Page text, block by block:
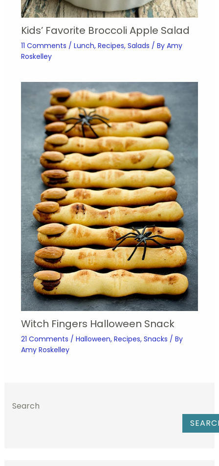
Kids’ Favorite Broccoli Apple Salad
11 Comments / Lunch, Recipes, Salads / By Amy
Roskelley
Witch Fingers Halloween Snack
21 Comments / Halloween, Recipes, Snacks / By
Amy Roskelley
Search